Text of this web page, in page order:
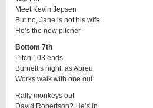
Meet Kevin Jepsen
But no, Jane is not his wife
He’s the new pitcher
Bottom 7th
Pitch 103 ends
Burnett’s night, as Abreu
Works walk with one out
Rally monkeys out
David Robertson? He’s in